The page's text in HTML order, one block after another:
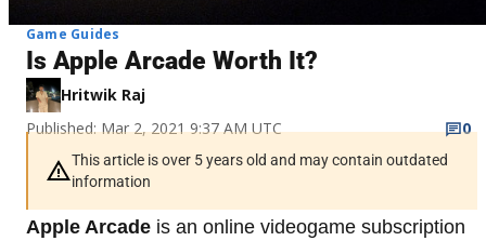
Game Guides
Is Apple Arcade Worth It?
Hritwik Raj
Published: Mar 2, 2021 9:37 AM UTC
0
This article is over 5 years old and may contain outdated
information
Apple Arcade is an online videogame subscription